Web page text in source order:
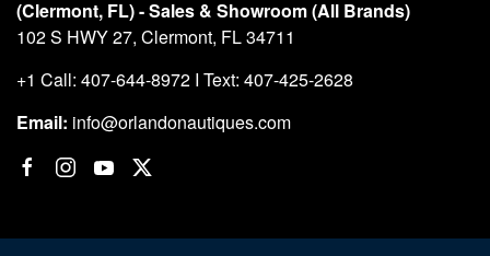
(Clermont, FL) - Sales & Showroom (All Brands)
102 S HWY 27, Clermont, FL 34711
+1 Call: 407-644-8972 I Text: 407-425-2628
Email: info@orlandonautiques.com